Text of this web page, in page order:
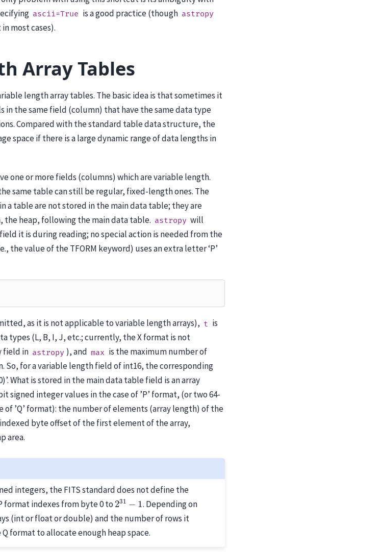
ascii=True is a good practice (though astropy
most cases).
Array Tables
length array tables. The basic idea is that sometimes it
in the same field (column) that have the same data type
Compared with the standard table data structure, the
space if there is a large dynamic range of data lengths in
one or more fields (columns) which are variable length.
same table can still be regular, fixed-length ones. The
a table are not stored in the main data table; they are
the heap, following the main data table. astropy will
it is during reading; no special action is needed from the
the value of the TFORM keyword) uses an extra letter ‘P’
as it is not applicable to variable length arrays), t is
types (L, B, I, J, etc.; currently, the X format is not
field in astropy ), and max is the maximum number of
So, for a variable length field of int16, the corresponding
What is stored in the main data table field is an array
signed integer values in the case of ’P’ format, (or two 64-
of ’Q’ format): the number of elements (array length) of the
byte offset of the first element of the array,
area.
integers, the FITS standard does not define the
format indexes from byte 0 to 231
. Depending on
(int or float or double) and the number of rows it
format to allocate enough heap space.